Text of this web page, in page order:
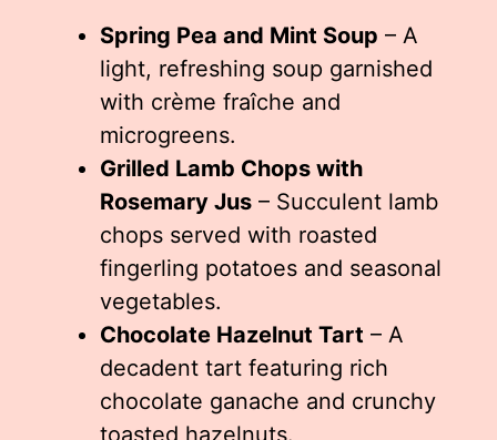
Spring Pea and Mint Soup – A
light, refreshing soup garnished
with crème fraîche and
microgreens.
Grilled Lamb Chops with
Rosemary Jus – Succulent lamb
chops served with roasted
fingerling potatoes and seasonal
vegetables.
Chocolate Hazelnut Tart – A
decadent tart featuring rich
chocolate ganache and crunchy
toasted hazelnuts.